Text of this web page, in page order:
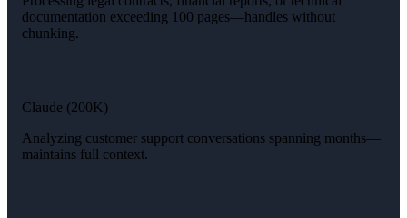
documentation exceeding 100 pages—handles without
chunking.
Claude (200K)
Analyzing customer support conversations spanning months—
maintains full context.